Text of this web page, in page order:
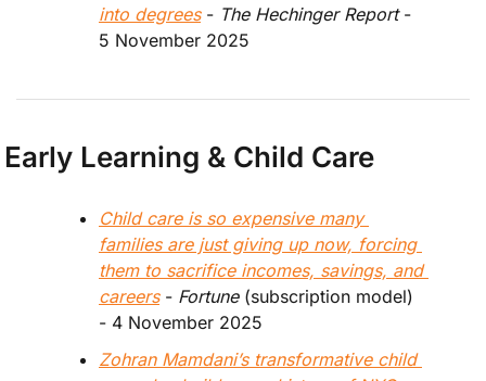
into degrees - The Hechinger Report -
5 November 2025
Early Learning & Child Care
Child care is so expensive many
families are just giving up now, forcing
them to sacrifice incomes, savings, and
careers - Fortune (subscription model)
- 4 November 2025
Zohran Mamdani’s transformative child